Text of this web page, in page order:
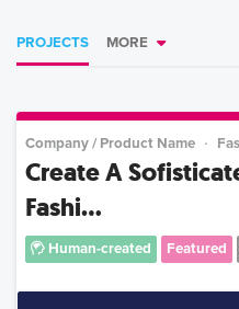
PROJECTS MORE
Company / Product Name
Create A
Fashi...
Human-created Featured